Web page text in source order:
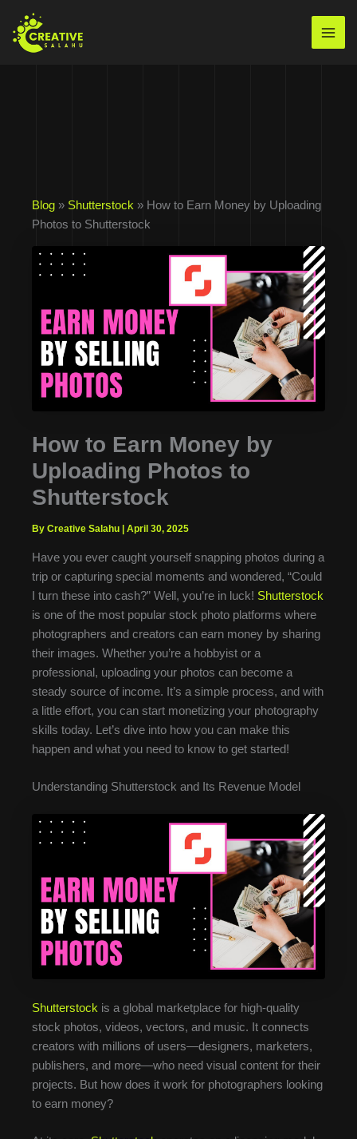
content
Blog » Shutterstock » How to Earn Money by Uploading
Photos to Shutterstock
How to Earn Money by
Uploading Photos to
Shutterstock
By Creative Salahu April 30, 2025
Have you ever caught yourself snapping photos during a
trip or capturing special moments and wondered, “Could
I turn these into cash?” Well, you’re in luck! Shutterstock
is one of the most popular stock photo platforms where
photographers and creators can earn money by sharing
their images. Whether you’re a hobbyist or a
professional, uploading your photos can become a
steady source of income. It’s a simple process, and with
a little effort, you can start monetizing your photography
skills today. Let’s dive into how you can make this
happen and what you need to know to get started!
Understanding Shutterstock and Its Revenue Model
Shutterstock is a global marketplace for high-quality
stock photos, videos, vectors, and music. It connects
creators with millions of users—designers, marketers,
publishers, and more—who need visual content for their
projects. But how does it work for photographers looking
to earn money?